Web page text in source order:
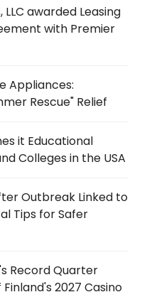
awarded Leasing
with Premier
Appliances:
Rescue" Relief
it Educational
Colleges in the USA
Outbreak Linked to
Tips for Safer
Record Quarter
2027 Casino